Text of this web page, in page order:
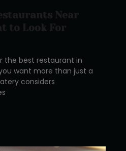
Near
to Look For
the best restaurant in
want more than just a
considers